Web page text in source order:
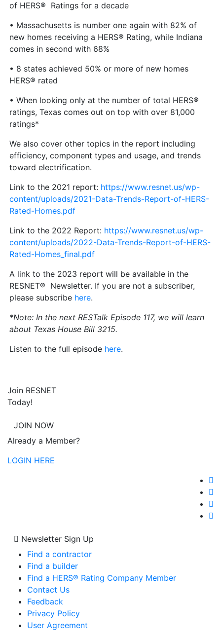
of HERS® Ratings for a decade
• Massachusetts is number one again with 82% of
new homes receiving a HERS® Rating, while Indiana
comes in second with 68%
• 8 states achieved 50% or more of new homes
HERS® rated
• When looking only at the number of total HERS®
ratings, Texas comes out on top with over 81,000
ratings*
We also cover other topics in the report including
efficiency, component types and usage, and trends
toward electrification.
Link to the 2021 report: https://www.resnet.us/wp-
content/uploads/2021-Data-Trends-Report-of-HERS-
Rated-Homes.pdf
Link to the 2022 Report: https://www.resnet.us/wp-
content/uploads/2022-Data-Trends-Report-of-HERS-
Rated-Homes_final.pdf
A link to the 2023 report will be available in the
RESNET® Newsletter. If you are not a subscriber,
please subscribe here.
*Note: In the next RESTalk Episode 117, we will learn
about Texas House Bill 3215.
Listen to the full episode here.
Join RESNET
Today!
JOIN NOW
Already a Member?
LOGIN HERE
Newsletter Sign Up
Find a contractor
Find a builder
Find a HERS® Rating Company Member
Contact Us
Feedback
Privacy Policy
User Agreement